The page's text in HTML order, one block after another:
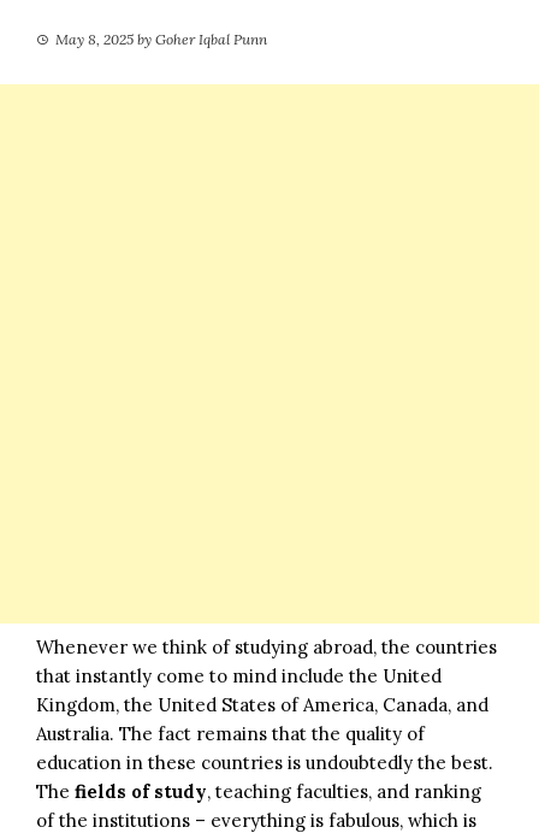
May 8, 2025 by Goher Iqbal Punn
Whenever we think of studying abroad, the countries
that instantly come to mind include the United
Kingdom, the United States of America, Canada, and
Australia. The fact remains that the quality of
education in these countries is undoubtedly the best.
The fields of study, teaching faculties, and ranking
of the institutions – everything is fabulous, which is